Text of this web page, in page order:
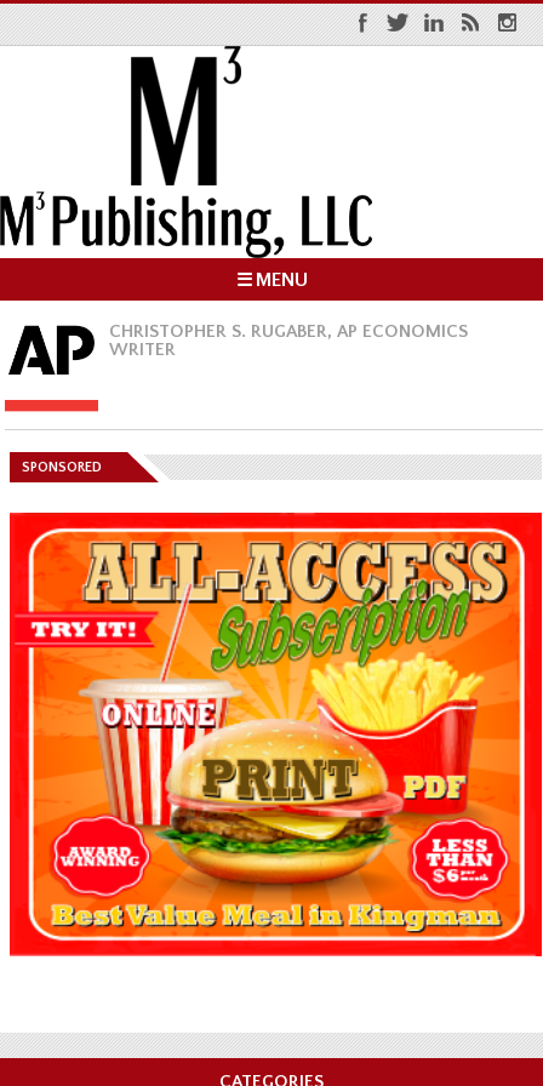
☰ MENU
CHRISTOPHER S. RUGABER, AP ECONOMICS
WRITER
SPONSORED
CATEGORIES